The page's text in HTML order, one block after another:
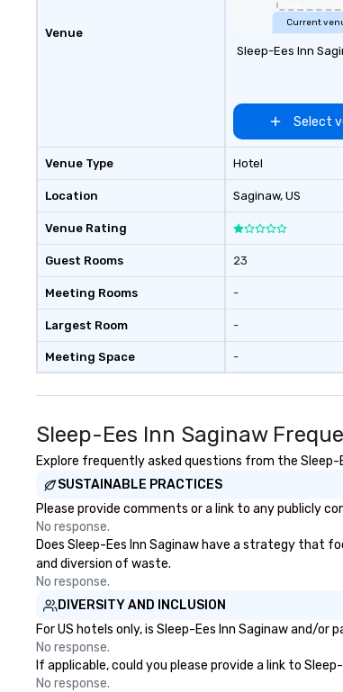
Venue
Venue Type
Location
Venue Rating
Guest Rooms
Meeting Rooms
Largest Room
Meeting Space
Current
Sleep-Ees Inn
Select
Hotel
Saginaw, US
23
-
-
-
Sleep-Ees Inn Saginaw
Explore frequently asked questions from the
SUSTAINABLE PRACTICES
Please provide comments or a link to any publicly
No response.
Does Sleep-Ees Inn Saginaw have a strategy that
and diversion of waste.
No response.
DIVERSITY AND INCLUSION
For US hotels only, is Sleep-Ees Inn Saginaw and/
No response.
If applicable, could you please provide a link to
No response.